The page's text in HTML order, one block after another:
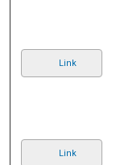
Link
Link